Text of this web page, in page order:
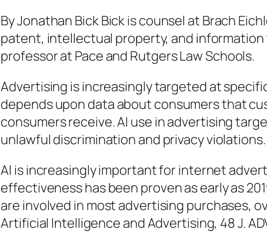
By Jonathan Bick Bick is counsel at Brach
patent, intellectual property, and
professor at Pace and Rutgers Law Schools.
Advertising is increasingly targeted at
depends upon data about consumers that
consumers receive. AI use in advertising
unlawful discrimination and privacy violations.
AI is increasingly important for internet
effectiveness has been proven as early as
are involved in most advertising purchases,
Artificial Intelligence and Advertising, 48 J.